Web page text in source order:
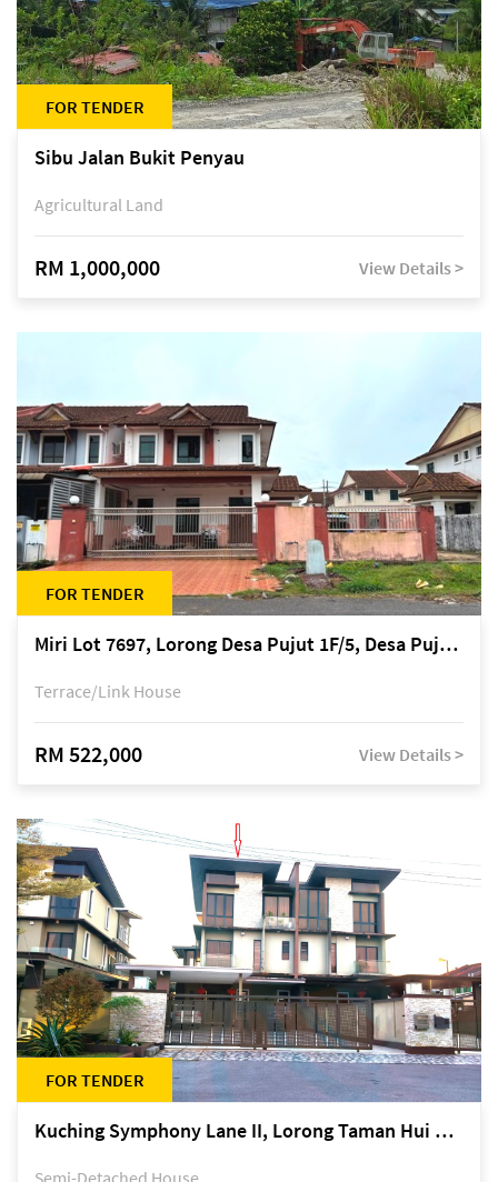
FOR TENDER
Sibu Jalan Bukit Penyau
Agricultural Land
RM 1,000,000 View Details >
FOR TENDER
Miri Lot 7697, Lorong Desa Pujut 1F/5, Desa Pujut 2, 98000 Miri
Terrace/Link House
RM 522,000 View Details >
FOR TENDER
Kuching Symphony Lane II, Lorong Taman Hui Sing 5A, off Jalan Datuk Tawi Sli